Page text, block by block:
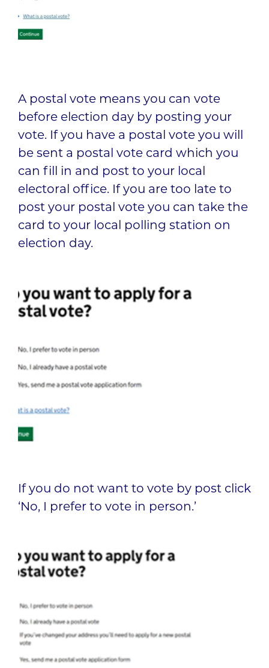
A postal vote means you can vote
before election day by posting your
vote. If you have a postal vote you will
be sent a postal vote card which you
can fill in and post to your local
electoral office. If you are too late to
post your postal vote you can take the
card to your local polling station on
election day.
If you do not want to vote by post click
‘No, I prefer to vote in person.’